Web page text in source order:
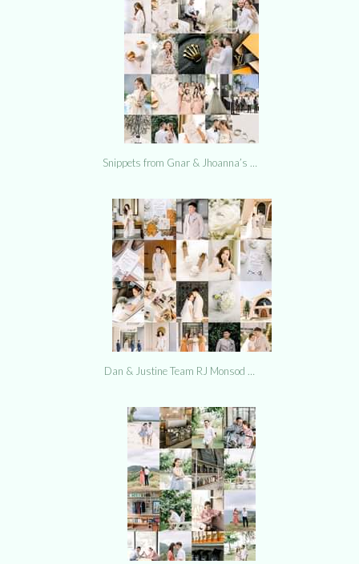
Snippets from Gnar & Jhoanna’s …
Dan & Justine Team RJ Monsod …